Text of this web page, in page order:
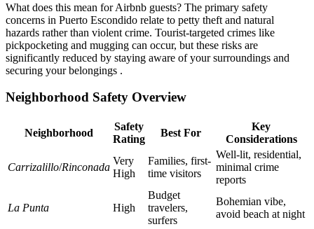
What does this mean for Airbnb guests? The primary safety
concerns in Puerto Escondido relate to petty theft and natural
hazards rather than violent crime. Tourist-targeted crimes like
pickpocketing and mugging can occur, but these risks are
significantly reduced by staying aware of your surroundings and
securing your belongings .
Neighborhood Safety Overview
Neighborhood
Safety
Rating
Best For
Key
Considerations
Carrizalillo/Rinconada
Very
High
Families, first-
time visitors
Well-lit, residential,
minimal crime
reports
La Punta High
Budget
travelers,
surfers
Bohemian vibe,
avoid beach at night